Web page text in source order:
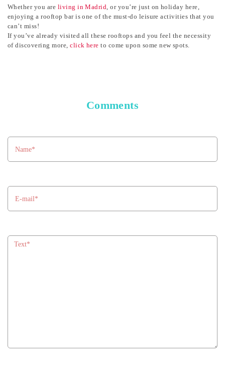
Whether you are living in Madrid, or you’re just on holiday here,
enjoying a rooftop bar is one of the must-do leisure activities that you
can’t miss!
If you’ve already visited all these rooftops and you feel the necessity
of discovering more,click here to come upon some new spots.
Comments